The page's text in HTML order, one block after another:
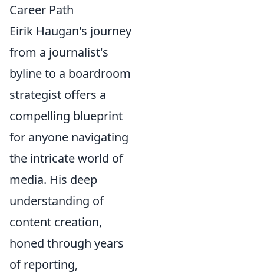
Career Path
Eirik Haugan's journey
from a journalist's
byline to a boardroom
strategist offers a
compelling blueprint
for anyone navigating
the intricate world of
media. His deep
understanding of
content creation,
honed through years
of reporting,